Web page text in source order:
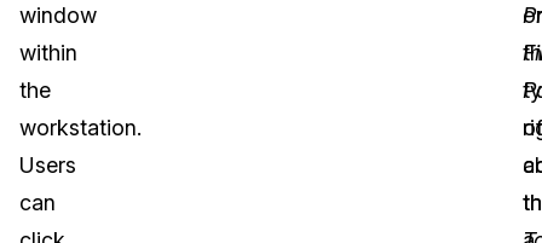
window
within
the
workstation.
Users
can
or
of